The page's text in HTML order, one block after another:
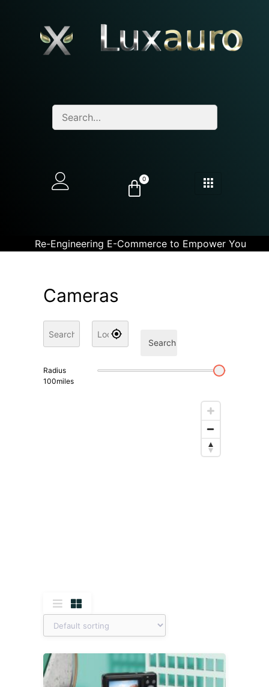
0
Re-Engineering E-Commerce to Empower You
Cameras
Search
Radius
100miles